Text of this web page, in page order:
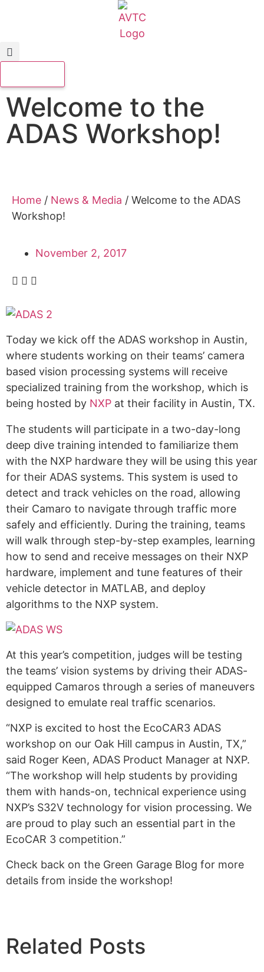
Welcome to the
ADAS Workshop!
Home / News & Media / Welcome to the ADAS
Workshop!
November 2, 2017
Today we kick off the ADAS workshop in Austin,
where students working on their teams’ camera
based vision processing systems will receive
specialized training from the workshop, which is
being hosted by NXP at their facility in Austin, TX.
The students will participate in a two-day-long
deep dive training intended to familiarize them
with the NXP hardware they will be using this year
for their ADAS systems. This system is used to
detect and track vehicles on the road, allowing
their Camaro to navigate through traffic more
safely and efficiently. During the training, teams
will walk through step-by-step examples, learning
how to send and receive messages on their NXP
hardware, implement and tune features of their
vehicle detector in MATLAB, and deploy
algorithms to the NXP system.
At this year’s competition, judges will be testing
the teams’ vision systems by driving their ADAS-
equipped Camaros through a series of maneuvers
designed to emulate real traffic scenarios.
“NXP is excited to host the EcoCAR3 ADAS
workshop on our Oak Hill campus in Austin, TX,”
said Roger Keen, ADAS Product Manager at NXP.
“The workshop will help students by providing
them with hands-on, technical experience using
NXP’s S32V technology for vision processing. We
are proud to play such an essential part in the
EcoCAR 3 competition.”
Check back on the Green Garage Blog for more
details from inside the workshop!
Related Posts